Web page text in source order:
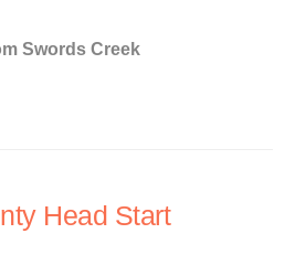
Swords Creek
Head Start